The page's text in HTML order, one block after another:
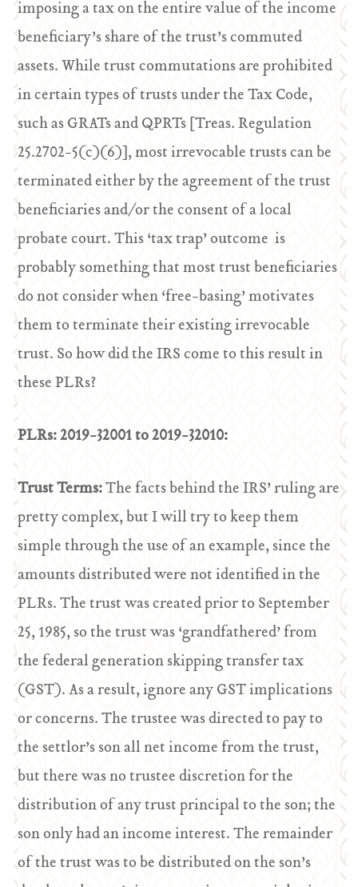
imposing a tax on the entire value of the income
beneficiary’s share of the trust’s commuted
assets. While trust commutations are prohibited
in certain types of trusts under the Tax Code,
such as GRATs and QPRTs [Treas. Regulation
25.2702-5(c)(6)], most irrevocable trusts can be
terminated either by the agreement of the trust
beneficiaries and/or the consent of a local
probate court. This ‘tax trap’ outcome is
probably something that most trust beneficiaries
do not consider when ‘free-basing’ motivates
them to terminate their existing irrevocable
trust. So how did the IRS come to this result in
these PLRs?
PLRs: 2019-32001 to 2019-32010:
Trust Terms:The facts behind the IRS’ ruling are
pretty complex, but I will try to keep them
simple through the use of an example, since the
amounts distributed were not identified in the
PLRs. The trust was created prior to September
25, 1985, so the trust was ‘grandfathered’ from
the federal generation skipping transfer tax
(GST). As a result, ignore any GST implications
or concerns. The trustee was directed to pay to
the settlor’s son all net income from the trust,
but there was no trustee discretion for the
distribution of any trust principal to the son; the
son only had an income interest. The remainder
of the trust was to be distributed on the son’s